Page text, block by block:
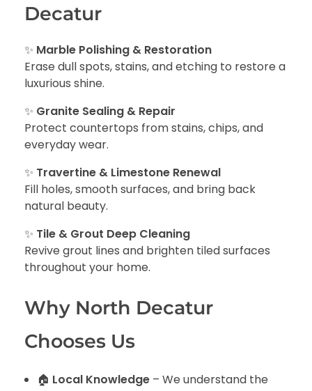
Decatur
✨ Marble Polishing & Restoration
Erase dull spots, stains, and etching to restore a
luxurious shine.
✨ Granite Sealing & Repair
Protect countertops from stains, chips, and
everyday wear.
✨ Travertine & Limestone Renewal
Fill holes, smooth surfaces, and bring back
natural beauty.
✨ Tile & Grout Deep Cleaning
Revive grout lines and brighten tiled surfaces
throughout your home.
Why North Decatur
Chooses Us
🏠 Local Knowledge– We understand the